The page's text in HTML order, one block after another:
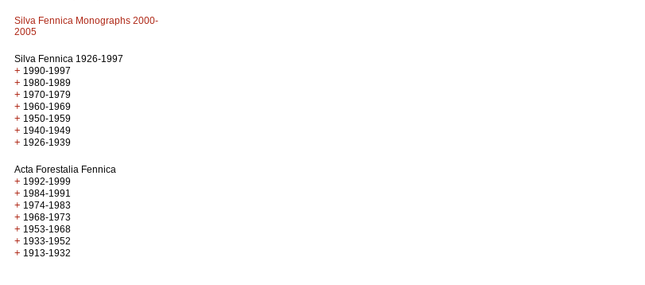
Silva Fennica Monographs 2000-
2005
Silva Fennica 1926-1997
+ 1990-1997
+ 1980-1989
+ 1970-1979
+ 1960-1969
+ 1950-1959
+ 1940-1949
+ 1926-1939
Acta Forestalia Fennica
+ 1992-1999
+ 1984-1991
+ 1974-1983
+ 1968-1973
+ 1953-1968
+ 1933-1952
+ 1913-1932